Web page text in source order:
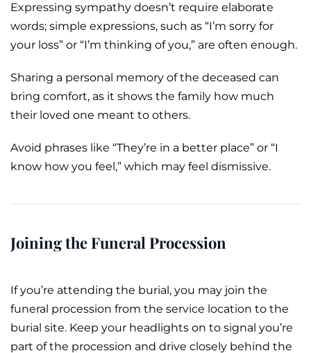
Expressing sympathy doesn’t require elaborate
words; simple expressions, such as “I’m sorry for
your loss” or “I’m thinking of you,” are often enough.
Sharing a personal memory of the deceased can
bring comfort, as it shows the family how much
their loved one meant to others.
Avoid phrases like “They’re in a better place” or “I
know how you feel,” which may feel dismissive.
Joining the Funeral Procession
If you’re attending the burial, you may join the
funeral procession from the service location to the
burial site. Keep your headlights on to signal you’re
part of the procession and drive closely behind the